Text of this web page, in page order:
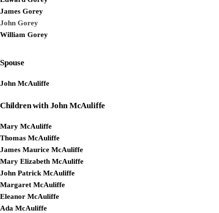
James Gorey
John Gorey
William Gorey
Spouse
John McAuliffe
Children with John McAuliffe
Mary McAuliffe
Thomas McAuliffe
James Maurice McAuliffe
Mary Elizabeth McAuliffe
John Patrick McAuliffe
Margaret McAuliffe
Eleanor McAuliffe
Ada McAuliffe